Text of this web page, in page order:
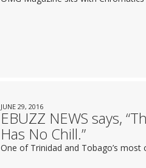
JUNE 29, 2016
EBUZZ NEWS says,
Has No Chill.”
One of Trinidad and Tobago’s